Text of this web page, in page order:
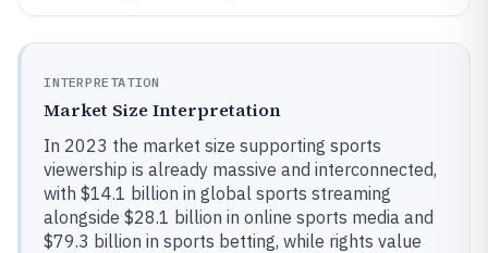
INTERPRETATION
Market Size Interpretation
In 2023 the market size supporting sports
viewership is already massive and interconnected,
with $14.1 billion in global sports streaming
alongside $28.1 billion in online sports media and
$79.3 billion in sports betting, while rights value